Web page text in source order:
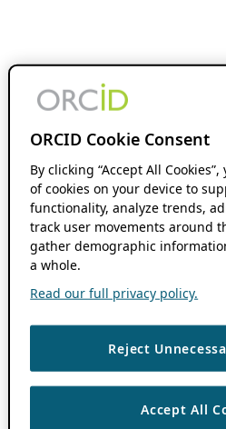
ORCID Cookie Consent
By clicking “Accept All
of cookies on your device to
functionality, analyze trends,
track user movements around
gather demographic
a whole.
Read our full privacy policy.
Reject
Accept All